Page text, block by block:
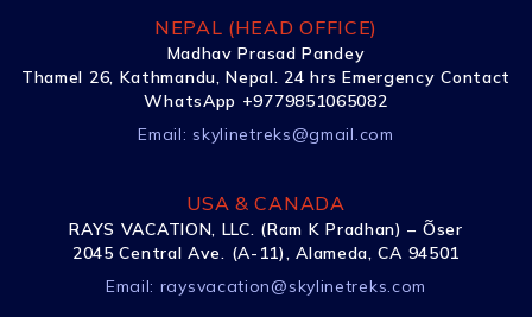
NEPAL (HEAD OFFICE)
Madhav Prasad Pandey
Thamel 26, Kathmandu, Nepal. 24 hrs Emergency Contact
WhatsApp +9779851065082
Email: skylinetreks@gmail.com
USA & CANADA
RAYS VACATION, LLC. (Ram K Pradhan) – Õser
2045 Central Ave. (A-11), Alameda, CA 94501
Email: raysvacation@skylinetreks.com